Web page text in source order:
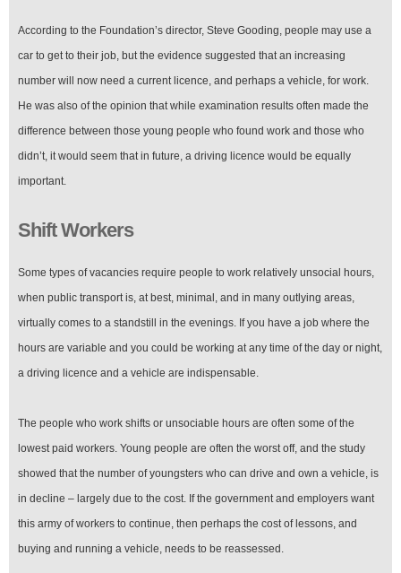
According to the Foundation’s director, Steve Gooding, people may use a
car to get to their job, but the evidence suggested that an increasing
number will now need a current licence, and perhaps a vehicle, for work.
He was also of the opinion that while examination results often made the
difference between those young people who found work and those who
didn’t, it would seem that in future, a driving licence would be equally
important.
Shift Workers
Some types of vacancies require people to work relatively unsocial hours,
when public transport is, at best, minimal, and in many outlying areas,
virtually comes to a standstill in the evenings. If you have a job where the
hours are variable and you could be working at any time of the day or night,
a driving licence and a vehicle are indispensable.
The people who work shifts or unsociable hours are often some of the
lowest paid workers. Young people are often the worst off, and the study
showed that the number of youngsters who can drive and own a vehicle, is
in decline – largely due to the cost. If the government and employers want
this army of workers to continue, then perhaps the cost of lessons, and
buying and running a vehicle, needs to be reassessed.